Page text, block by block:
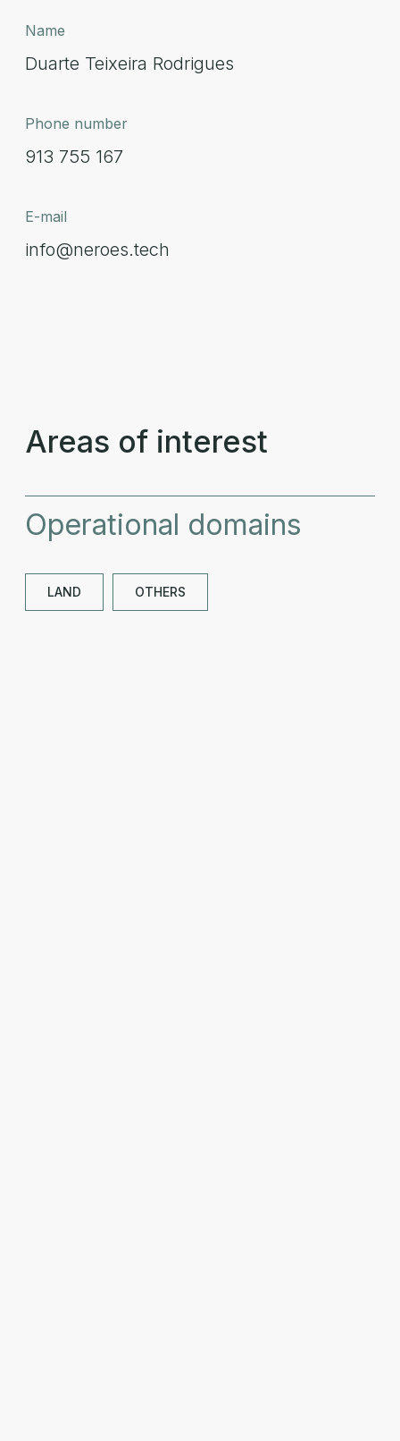
Name
Duarte Teixeira Rodrigues
Phone number
913 755 167
E-mail
info@neroes.tech
Areas of interest
Operational domains
LAND OTHERS